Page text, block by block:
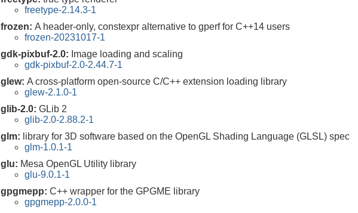
freetype-2.14.3-1
frozen: A header-only, constexpr alternative to gperf for C++14 users
frozen-20231017-1
gdk-pixbuf-2.0: Image loading and scaling
gdk-pixbuf-2.0-2.44.7-1
glew: A cross-platform open-source C/C++ extension loading library
glew-2.1.0-1
glib-2.0: GLib 2
glib-2.0-2.88.2-1
glm: library for 3D software based on the OpenGL Shading Language (GLSL) spec
glm-1.0.1-1
glu: Mesa OpenGL Utility library
glu-9.0.1-1
gpgmepp: C++ wrapper for the GPGME library
gpgmepp-2.0.0-1